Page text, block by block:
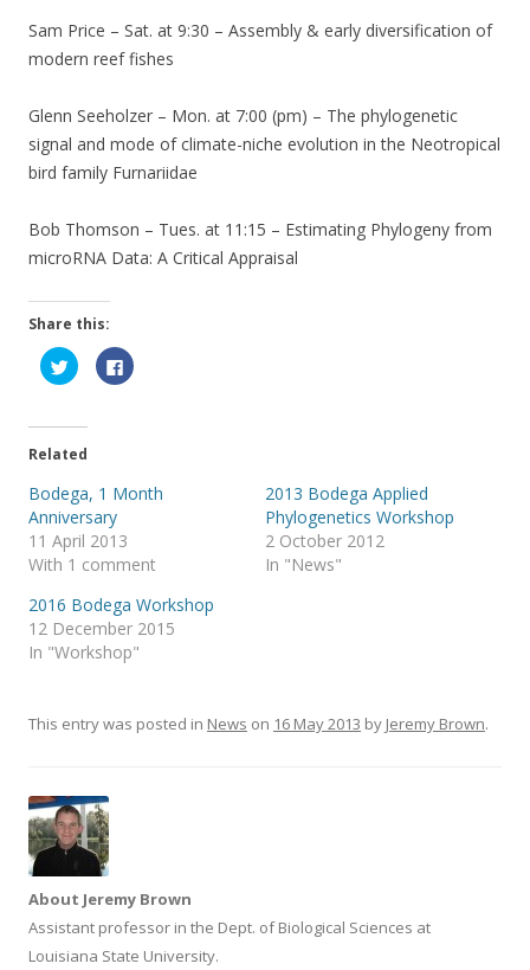
Sam Price – Sat. at 9:30 – Assembly & early diversification of
modern reef fishes
Glenn Seeholzer – Mon. at 7:00 (pm) – The phylogenetic
signal and mode of climate-niche evolution in the Neotropical
bird family Furnariidae
Bob Thomson – Tues. at 11:15 – Estimating Phylogeny from
microRNA Data: A Critical Appraisal
Share this:
C
l
t
o
s
a
r
e
n
T
w
t
t
e
r
(
n
s
w
w
i
n
d
o
)
C
l
a
r
o
n
F
a
e
b
o
o
k
e
n
w
Related
Bodega, 1 Month
Anniversary
11 April 2013
With 1 comment
2013 Bodega Applied
Phylogenetics Workshop
2 October 2012
In "News"
2016 Bodega Workshop
12 December 2015
In "Workshop"
This entry was posted in News on 16 May 2013 by Jeremy Brown.
About Jeremy Brown
Assistant professor in the Dept. of Biological Sciences at
Louisiana State University.